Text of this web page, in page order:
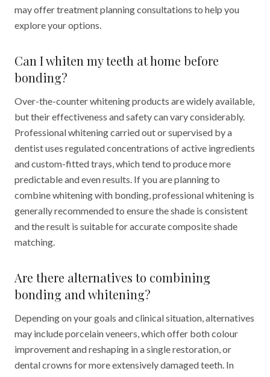
may offer treatment planning consultations to help you
explore your options.
Can I whiten my teeth at home before
bonding?
Over-the-counter whitening products are widely available,
but their effectiveness and safety can vary considerably.
Professional whitening carried out or supervised by a
dentist uses regulated concentrations of active ingredients
and custom-fitted trays, which tend to produce more
predictable and even results. If you are planning to
combine whitening with bonding, professional whitening is
generally recommended to ensure the shade is consistent
and the result is suitable for accurate composite shade
matching.
Are there alternatives to combining
bonding and whitening?
Depending on your goals and clinical situation, alternatives
may include porcelain veneers, which offer both colour
improvement and reshaping in a single restoration, or
dental crowns for more extensively damaged teeth. In